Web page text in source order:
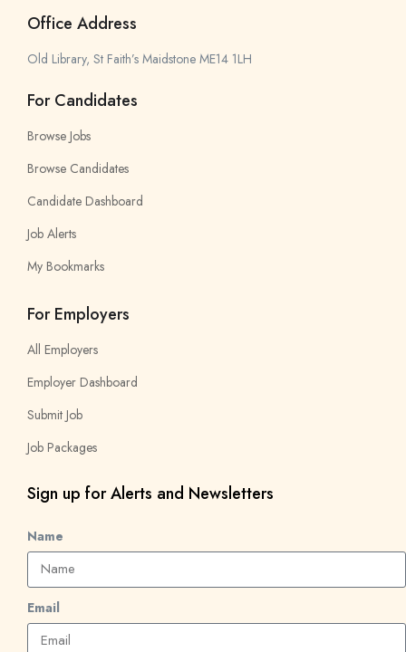
Office Address
Old Library, St Faith’s Maidstone ME14 1LH
For Candidates
Browse Jobs
Browse Candidates
Candidate Dashboard
Job Alerts
My Bookmarks
For Employers
All Employers
Employer Dashboard
Submit Job
Job Packages
Sign up for Alerts and Newsletters
Name
Email